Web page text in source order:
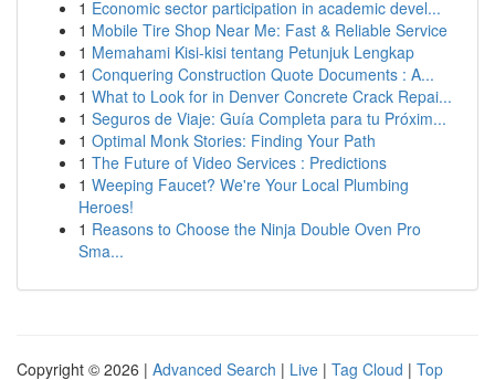
1 Economic sector participation in academic devel...
1 Mobile Tire Shop Near Me: Fast & Reliable Service
1 Memahami Kisi-kisi tentang Petunjuk Lengkap
1 Conquering Construction Quote Documents : A...
1 What to Look for in Denver Concrete Crack Repai...
1 Seguros de Viaje: Guía Completa para tu Próxim...
1 Optimal Monk Stories: Finding Your Path
1 The Future of Video Services : Predictions
1 Weeping Faucet? We're Your Local Plumbing
Heroes!
1 Reasons to Choose the Ninja Double Oven Pro
Sma...
Copyright © 2026 | Advanced Search | Live | Tag Cloud | Top